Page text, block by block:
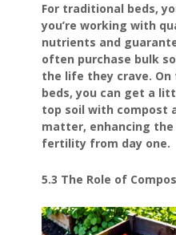
For traditional beds,
you’re working with
nutrients and
often purchase bulk
the life they crave.
beds, you can get a
top soil with compost
matter, enhancing
fertility from day one.
5.3 The Role of